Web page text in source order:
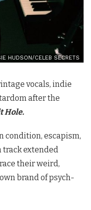
HUDSON/CELEB SECRETS
vocals, indie
after the
Hole.
condition, escapism,
track extended
their weird,
brand of psych-